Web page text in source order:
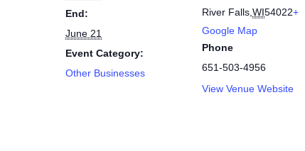
End:
June 21
Event Category:
Other Businesses
River Falls ,WI54022+
Google Map
Phone
651-503-4956
View Venue Website